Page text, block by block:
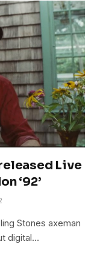
Live
‘92’
Stones axeman
digital…